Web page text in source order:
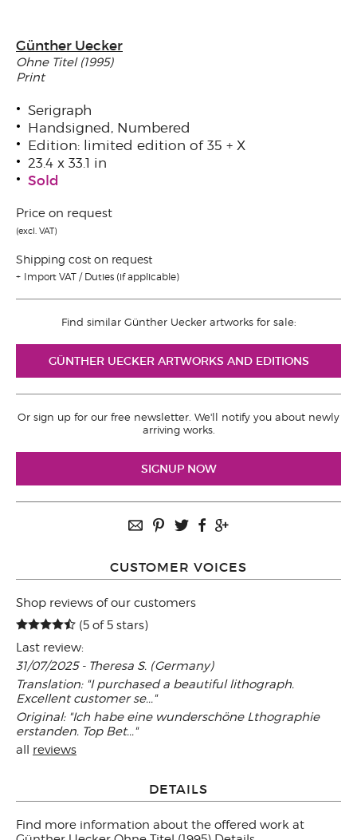
Günther Uecker
Ohne Titel (1995)
Print
Serigraph
Handsigned, Numbered
Edition: limited edition of 35 + X
23.4 x 33.1 in
Sold
Price on request
(excl. VAT)
Shipping cost on request
Import VAT / Duties (if applicable)
Find similar Günther Uecker artworks for sale:
GÜNTHER UECKER ARTWORKS AND EDITIONS
Or sign up for our free newsletter. We'll notify you about newly
arriving works.
SIGNUP NOW
CUSTOMER VOICES
Shop reviews of our customers
(5 of 5 stars)
Last review:
31/07/2025 - Theresa S. (Germany)
Translation: "I purchased a beautiful lithograph.
Excellent customer se..."
Original: "Ich habe eine wunderschöne Lthographie
erstanden. Top Bet..."
all reviews
DETAILS
Find more information about the offered work at